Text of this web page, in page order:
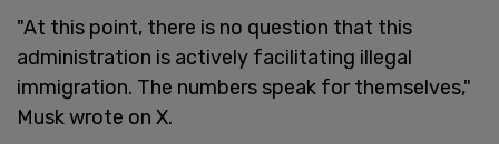
"At this point, there is no question that this
administration is actively facilitating illegal
immigration. The numbers speak for themselves,"
Musk wrote on X.